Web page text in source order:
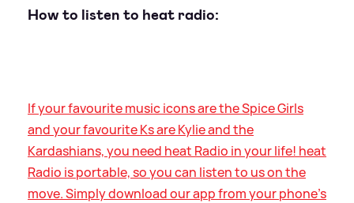
How to listen to heat radio:
If your favourite music icons are the Spice Girls
and your favourite Ks are Kylie and the
Kardashians, you need heat Radio in your life! heat
Radio is portable, so you can listen to us on the
move. Simply download our app from your phone’s